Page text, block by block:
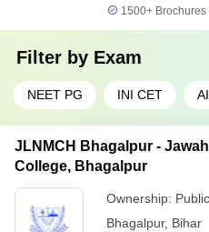
1500+Brochures
Filter by Exam
NEET PG INI CET
JLNMCH Bhagalpur -
College, Bhagalpur
Ownership:
Bhagalpur, Bihar